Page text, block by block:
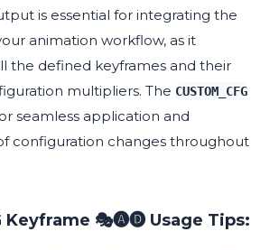
is essential for integrating the
animation workflow, as it
the defined keyframes and their
multipliers. The CUSTOM_CFG
seamless application and
configuration changes throughout
Keyframe 🎭🅐🅓 Usage Tips: